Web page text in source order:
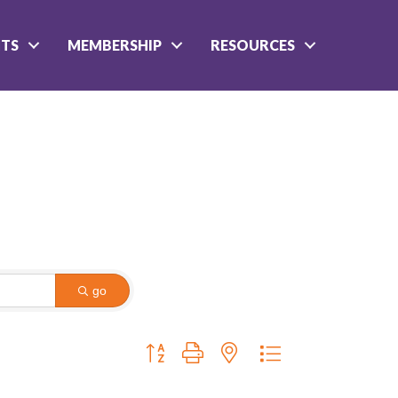
MEMBERSHIP RESOURCES
go
Button group with nested dropdown